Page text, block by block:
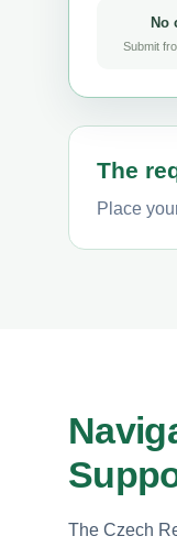
No
Submit
The
Place
The Czech